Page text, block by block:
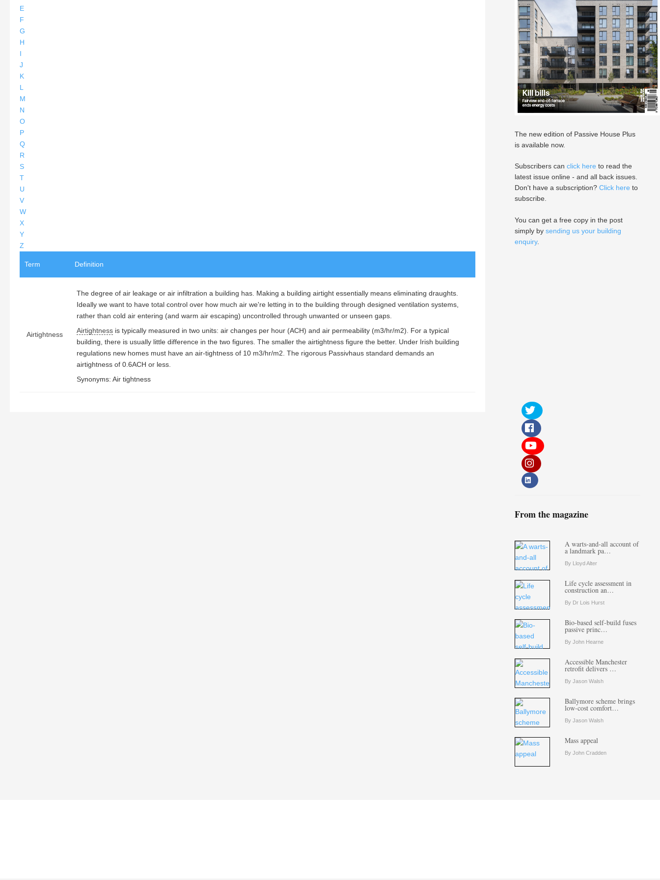
E
F
G
H
I
J
K
L
M
N
O
P
Q
R
S
T
U
V
W
X
Y
Z
Term Definition
Airtightness
The degree of air leakage or air infiltration a building has. Making a building airtight essentially means eliminating draughts.
Ideally we want to have total control over how much air we're letting in to the building through designed ventilation systems,
rather than cold air entering (and warm air escaping) uncontrolled through unwanted or unseen gaps.
Airtightness is typically measured in two units: air changes per hour (ACH) and air permeability (m3/hr/m2). For a typical
building, there is usually little difference in the two figures. The smaller the airtightness figure the better. Under Irish building
regulations new homes must have an air-tightness of 10 m3/hr/m2. The rigorous Passivhaus standard demands an
airtightness of 0.6ACH or less.
Synonyms: Air tightness
The new edition of Passive House Plus
is available now.
Subscribers can click here to read the
latest issue online - and all back issues.
Don't have a subscription? Click here to
subscribe.
You can get a free copy in the post
simply by sending us your building
enquiry.
From the magazine
A warts-and-all account of
a landmark pa…
By Lloyd Alter
Life cycle assessment in
construction an…
By Dr Lois Hurst
Bio-based self-build fuses
passive princ…
By John Hearne
Accessible Manchester
retrofit delivers …
By Jason Walsh
Ballymore scheme brings
low-cost comfort…
By Jason Walsh
Mass appeal
By John Cradden